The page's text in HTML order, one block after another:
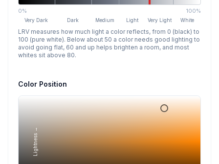
0% 100%
Very Dark Dark Medium Light Very Light White
LRV measures how much light a color reflects, from 0 (black) to
100 (pure white). Below about 50 a color needs good lighting to
avoid going flat, 60 and up helps brighten a room, and most
whites sit above 80.
Color Position
Lightness →